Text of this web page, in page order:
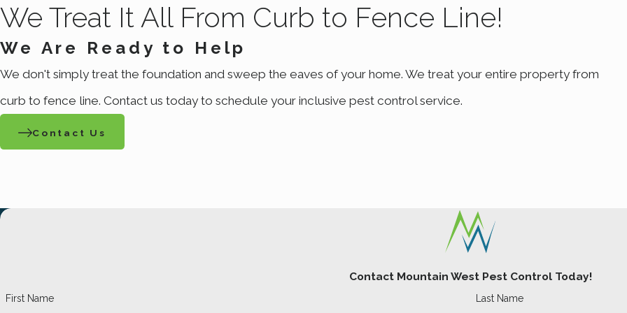
Mountain West Pest Control to evaluate the situation and propose a tailored treatment plan. Our interventions not only
incorporate preventative strategies to avoid future outbreaks.
Don't let fleas take over your living space and bite your loved ones. Mountain West Pest Control offers
preventative treatments for lasting relief. Contact us at (801) 874-1412 fill out our
We Treat It All From Curb to Fence Line!
We Are Ready to Help
We don't simply treat the foundation and sweep the eaves of your home. We treat your entire property from
curb to fence line. Contact us today to schedule your inclusive pest control service.
Contact Us
Contact Mountain West Pest Control Today!
First Name Last Name